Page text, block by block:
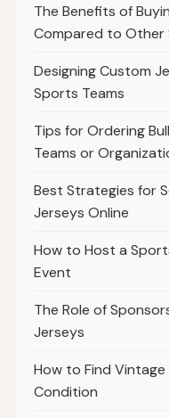
The Benefits of
Compared to Other
Designing Custom
Sports Teams
Tips for Ordering
Teams or
Best Strategies for
Jerseys Online
How to Host a
Event
The Role of
Jerseys
How to Find
Condition